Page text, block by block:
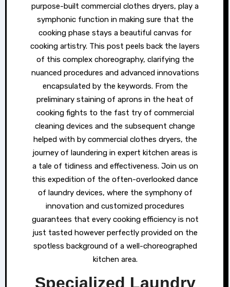
purpose-built commercial clothes dryers, play a
symphonic function in making sure that the
cooking phase stays a beautiful canvas for
cooking artistry. This post peels back the layers
of this complex choreography, clarifying the
nuanced procedures and advanced innovations
encapsulated by the keywords. From the
preliminary staining of aprons in the heat of
cooking fights to the fast try of commercial
cleaning devices and the subsequent change
helped with by commercial clothes dryers, the
journey of laundering in expert kitchen areas is
a tale of tidiness and effectiveness. Join us on
this expedition of the often-overlooked dance
of laundry devices, where the symphony of
innovation and customized procedures
guarantees that every cooking efficiency is not
just tasted however perfectly provided on the
spotless background of a well-choreographed
kitchen area.
Specialized Laundry